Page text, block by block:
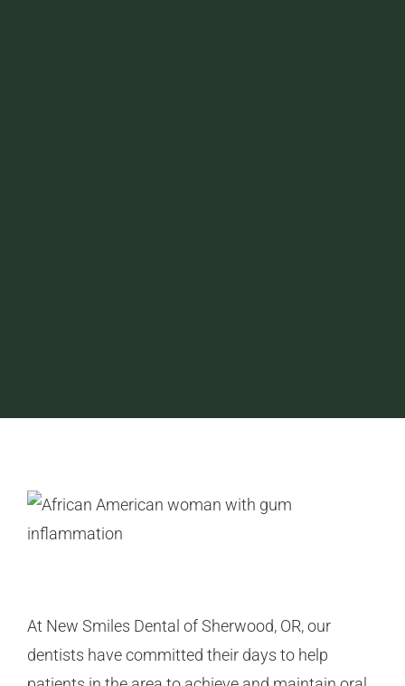
At New Smiles Dental of Sherwood, OR, our
dentists have committed their days to help